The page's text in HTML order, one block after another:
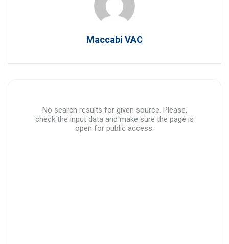
Maccabi VAC
No search results for given source. Please,
check the input data and make sure the page is
open for public access.